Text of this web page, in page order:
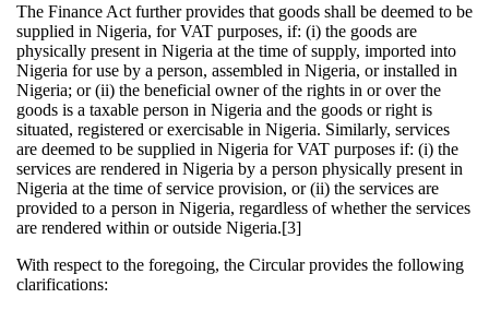
The Finance Act further provides that goods shall be deemed to be
supplied in Nigeria, for VAT purposes, if: (i) the goods are
physically present in Nigeria at the time of supply, imported into
Nigeria for use by a person, assembled in Nigeria, or installed in
Nigeria; or (ii) the beneficial owner of the rights in or over the
goods is a taxable person in Nigeria and the goods or right is
situated, registered or exercisable in Nigeria. Similarly, services
are deemed to be supplied in Nigeria for VAT purposes if: (i) the
services are rendered in Nigeria by a person physically present in
Nigeria at the time of service provision, or (ii) the services are
provided to a person in Nigeria, regardless of whether the services
are rendered within or outside Nigeria.[3]
With respect to the foregoing, the Circular provides the following
clarifications: